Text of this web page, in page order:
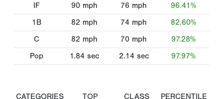
IF
90 mph 76 mph
96.41%
1B
82 mph 74 mph
82.60%
C
82 mph 70 mph
97.28%
Pop
1.84 sec 2.14 sec 97.97%
CATEGORIES TOP CLASS PERCENTILE